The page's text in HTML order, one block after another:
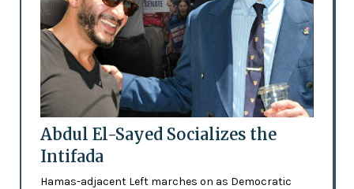
Abdul El-Sayed Socializes the
Intifada
Hamas-adjacent Left marches on as Democratic